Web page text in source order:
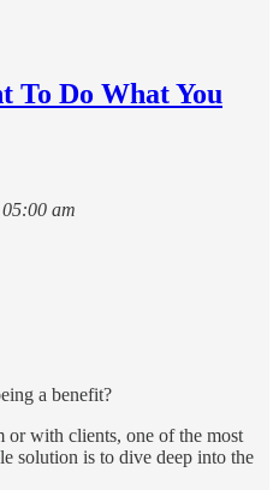
To Do What You
am
a benefit?
or with clients, one of the most
solution is to dive deep into the